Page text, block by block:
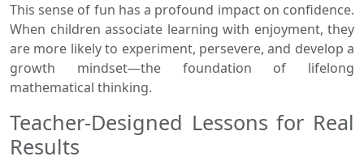
This sense of fun has a profound impact on confidence.
When children associate learning with enjoyment, they
are more likely to experiment, persevere, and develop a
growth mindset—the foundation of lifelong
mathematical thinking.
Teacher-Designed Lessons for Real
Results